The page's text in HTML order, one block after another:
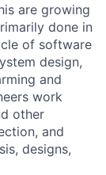
are growing
done in
of software
design,
and
work
other
and
designs,